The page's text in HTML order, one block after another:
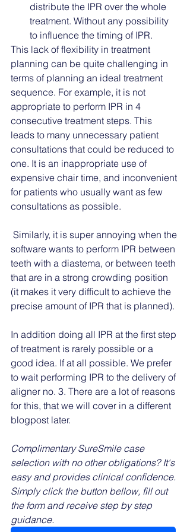
distribute the IPR over the whole
treatment. Without any possibility
to influence the timing of IPR.
This lack of flexibility in treatment
planning can be quite challenging in
terms of planning an ideal treatment
sequence. For example, it is not
appropriate to perform IPR in 4
consecutive treatment steps. This
leads to many unnecessary patient
consultations that could be reduced to
one. It is an inappropriate use of
expensive chair time, and inconvenient
for patients who usually want as few
consultations as possible.
software wants to perform IPR between
teeth with a diastema, or between teeth
that are in a strong crowding position
(it makes it very difficult to achieve the
precise amount of IPR that is planned).
In addition doing all IPR at the first step
of treatment is rarely possible or a
good idea. If at all possible. We prefer
to wait performing IPR to the delivery of
aligner no. 3. There are a lot of reasons
for this, that we will cover in a different
blogpost later.
Complimentary SureSmile case
selection with no other obligations? It's
easy and provides clinical confidence.
Simply click the button bellow, fill out
the form and receive step by step
guidance.